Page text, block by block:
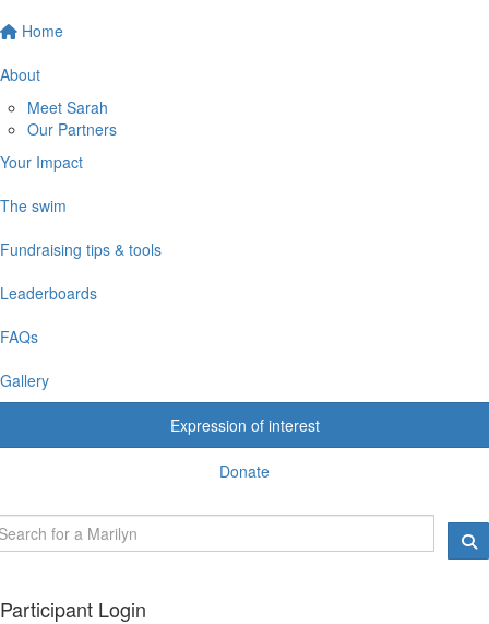
Home
About
Meet Sarah
Our Partners
Your Impact
The swim
Fundraising tips & tools
Leaderboards
FAQs
Gallery
Expression of interest
Donate
Participant Login